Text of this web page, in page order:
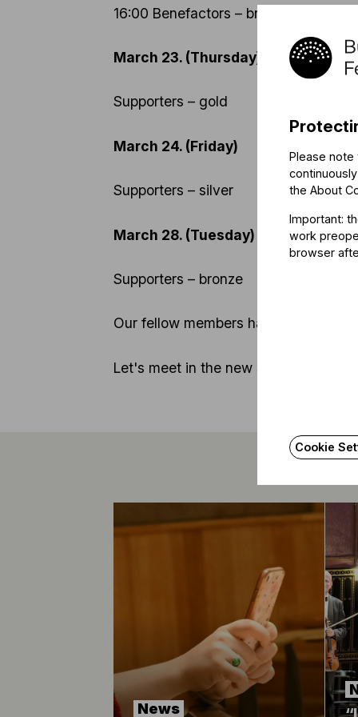
16:00 Benefactors – bronze
March 23. (Thursday)
Supporters – gold
March 24. (Friday)
Supporters – silver
March 28. (Tuesday)
Supporters – bronze
Our fellow members have no access
Let's meet in the new season again!
News
Please
the About
Important:
work
browser
Cookie